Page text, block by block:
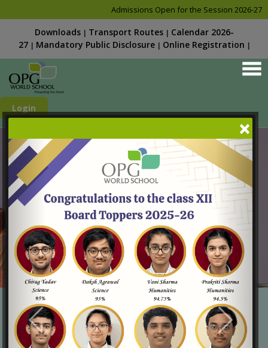
Admissions Open for the Session 2026-27. Kindly
Downloads Transport Routes
Calendar 2026-
27
Mandatory Public Disclosure Online Registration
Login
×